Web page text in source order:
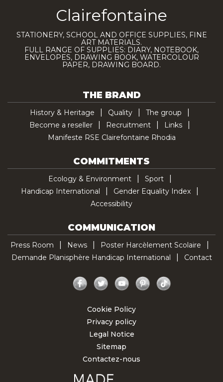
Clairefontaine
STATIONERY, SCHOOL AND OFFICE SUPPLIES, FINE
ART MATERIALS.
FULL RANGE OF SUPPLIES: DIARY, NOTEBOOK,
ENVELOPES, DRAWING BOOK, WATERCOLOUR
PAPER, DRAWING BOARD.
THE BRAND
History & Heritage Quality
The group
Become a reseller
Recruitment
Links
Manifeste RSE Clairefontaine Rhodia
COMMITMENTS
Ecology & Environment
Sport
Handicap International
Gender Equality Index
Accessibility
COMMUNICATION
Press Room News
Poster Harcèlement Scolaire
Demande Planisphère Handicap International
Contact
Facebook
Twitter YouTubePinterest
Cookie Policy
Privacy policy
Legal Notice
Sitemap
Contactez-nous